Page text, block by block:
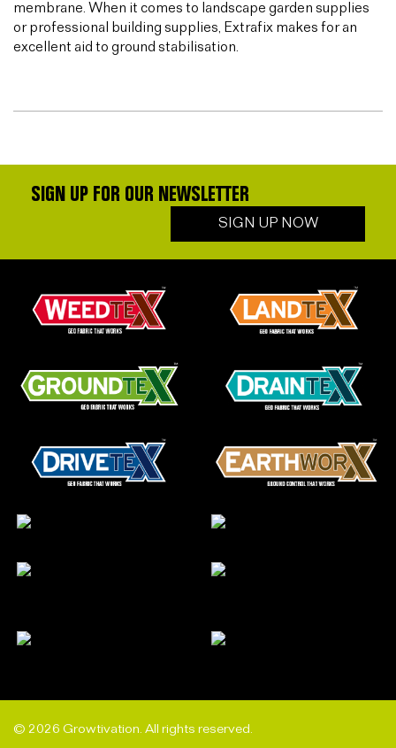
membrane. When it comes to landscape garden supplies
or professional building supplies, Extrafix makes for an
excellent aid to ground stabilisation.
SIGN UP FOR OUR NEWSLETTER
SIGN UP NOW
© 2026 Growtivation. All rights reserved.